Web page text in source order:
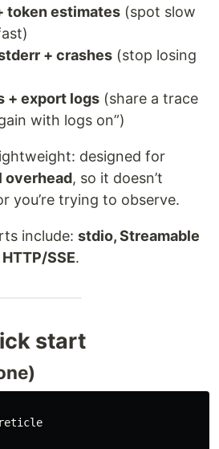
token estimates (spot slow
+ crashes (stop losing
+ export logs (share a trace
with logs on”)
designed for
overhead, so it doesn’t
you’re trying to observe.
include: stdio, Streamable
SSE.
start
reticle